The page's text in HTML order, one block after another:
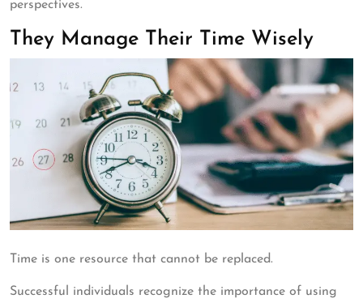
perspectives.
They Manage Their Time Wisely
Time is one resource that cannot be replaced.
Successful individuals recognize the importance of using